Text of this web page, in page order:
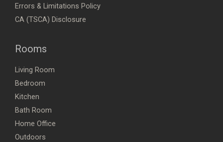
Errors & Limitations Policy
CA (TSCA) Disclosure
Rooms
Living Room
Bedroom
Kitchen
Bath Room
Home Office
Outdoors